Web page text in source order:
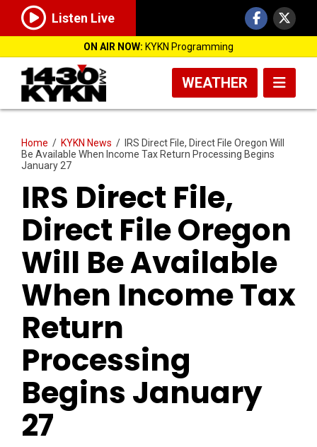
Listen Live
ON AIR NOW: KYKN Programming
WEATHER
Home / KYKN News /
IRS Direct File, Direct File Oregon Will
Be Available When Income Tax Return Processing Begins
January 27
IRS Direct File,
Direct File Oregon
Will Be Available
When Income Tax
Return
Processing
Begins January
27